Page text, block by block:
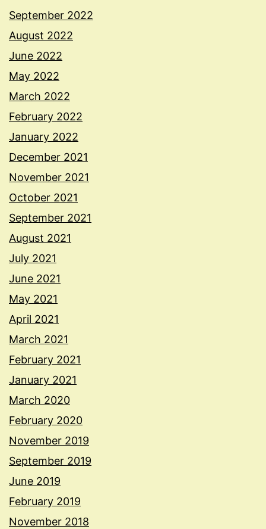
September 2022
August 2022
June 2022
May 2022
March 2022
February 2022
January 2022
December 2021
November 2021
October 2021
September 2021
August 2021
July 2021
June 2021
May 2021
April 2021
March 2021
February 2021
January 2021
March 2020
February 2020
November 2019
September 2019
June 2019
February 2019
November 2018